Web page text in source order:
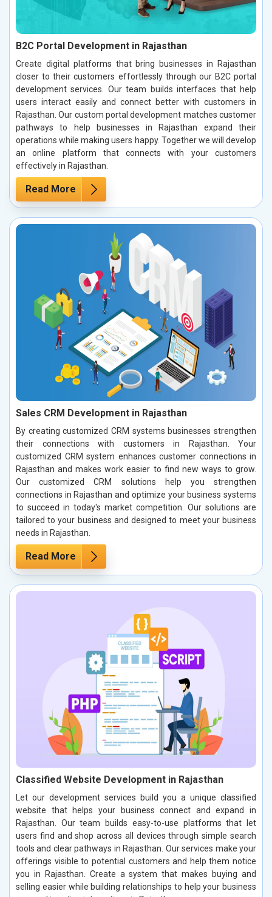
B2C Portal Development in Rajasthan
Create digital platforms that bring businesses in Rajasthan
closer to their customers effortlessly through our B2C portal
development services. Our team builds interfaces that help
users interact easily and connect better with customers in
Rajasthan. Our custom portal development matches customer
pathways to help businesses in Rajasthan expand their
operations while making users happy. Together we will develop
an online platform that connects with your customers
effectively in Rajasthan.
Read More
Sales CRM Development in Rajasthan
By creating customized CRM systems businesses strengthen
their connections with customers in Rajasthan. Your
customized CRM system enhances customer connections in
Rajasthan and makes work easier to find new ways to grow.
Our customized CRM solutions help you strengthen
connections in Rajasthan and optimize your business systems
to succeed in today's market competition. Our solutions are
tailored to your business and designed to meet your business
needs in Rajasthan.
Read More
Classified Website Development in Rajasthan
Let our development services build you a unique classified
website that helps your business connect and expand in
Rajasthan. Our team builds easy-to-use platforms that let
users find and shop across all devices through simple search
tools and clear pathways in Rajasthan. Our services make your
offerings visible to potential customers and help them notice
you in Rajasthan. Create a system that makes buying and
selling easier while building relationships to help your business